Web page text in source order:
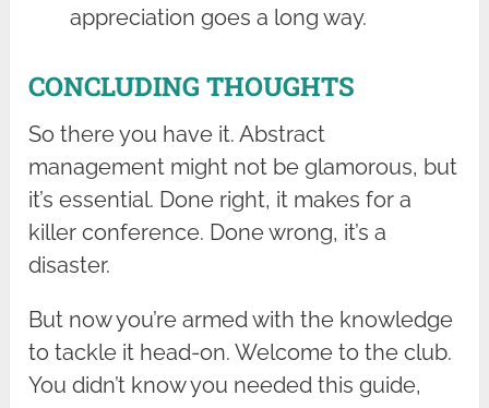
appreciation goes a long way.
CONCLUDING THOUGHTS
So there you have it. Abstract
management might not be glamorous, but
it’s essential. Done right, it makes for a
killer conference. Done wrong, it’s a
disaster.
But now you’re armed with the knowledge
to tackle it head-on. Welcome to the club.
You didn’t know you needed this guide,